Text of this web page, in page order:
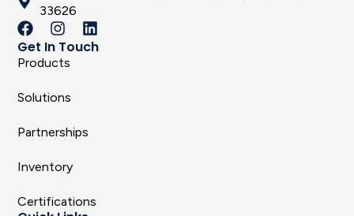
33626
Get In Touch
Products
Solutions
Partnerships
Inventory
Certifications